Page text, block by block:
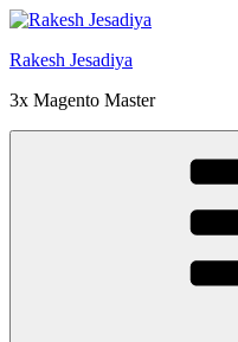
Skip
content
Rakesh Jesadiya
3x Magento Master